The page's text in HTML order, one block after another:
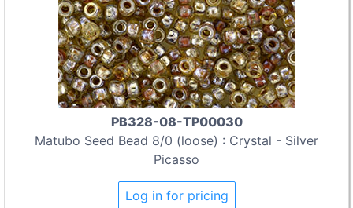
PB328-08-TP00030
Matubo Seed Bead 8/0 (loose) : Crystal - Silver
Picasso
Log in for pricing